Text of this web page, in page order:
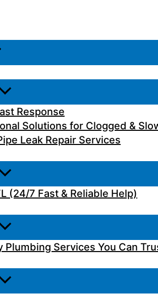
Response
Solutions for Clogged &
Leak Repair Services
(24/7 Fast & Reliable Help)
Plumbing Services You Can